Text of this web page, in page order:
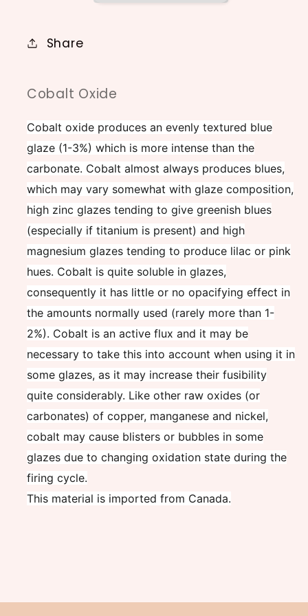
Share
Cobalt Oxide
Cobalt oxide produces an evenly textured blue
glaze (1-3%) which is more intense than the
carbonate. Cobalt almost always produces blues,
which may vary somewhat with glaze composition,
high zinc glazes tending to give greenish blues
(especially if titanium is present) and high
magnesium glazes tending to produce lilac or pink
hues. Cobalt is quite soluble in glazes,
consequently it has little or no opacifying effect in
the amounts normally used (rarely more than 1-
2%). Cobalt is an active flux and it may be
necessary to take this into account when using it in
some glazes, as it may increase their fusibility
quite considerably. Like other raw oxides (or
carbonates) of copper, manganese and nickel,
cobalt may cause blisters or bubbles in some
glazes due to changing oxidation state during the
firing cycle.
This material is imported from Canada.